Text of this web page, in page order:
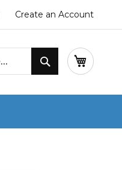
Create an Account
My Cart
Search